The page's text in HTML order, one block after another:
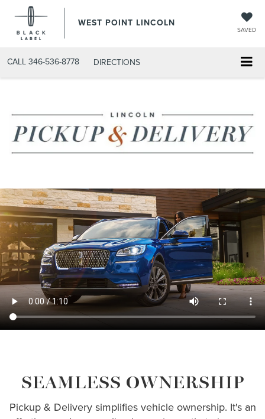
WEST POINT LINCOLN
SAVED
CALL 346-536-8778 DIRECTIONS
SEAMLESS OWNERSHIP
Pickup & Delivery simplifies vehicle ownership. It's an